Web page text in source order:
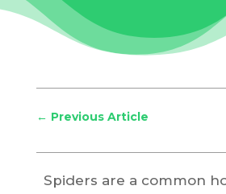
← Previous Article
Spiders are a common